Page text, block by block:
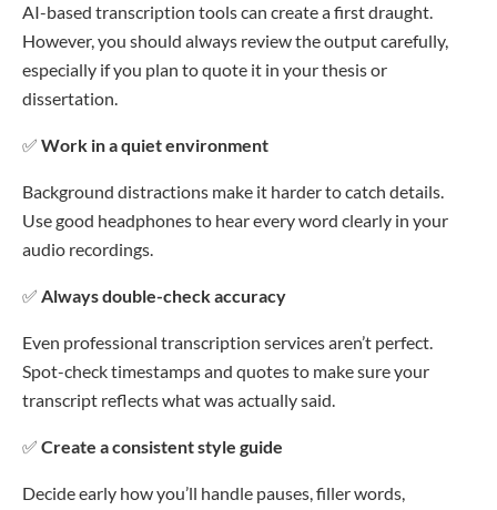
AI-based transcription tools can create a first draught.
However, you should always review the output carefully,
especially if you plan to quote it in your thesis or
dissertation.
✅ Work in a quiet environment
Background distractions make it harder to catch details.
Use good headphones to hear every word clearly in your
audio recordings.
✅ Always double-check accuracy
Even professional transcription services aren’t perfect.
Spot-check timestamps and quotes to make sure your
transcript reflects what was actually said.
✅ Create a consistent style guide
Decide early how you’ll handle pauses, filler words,